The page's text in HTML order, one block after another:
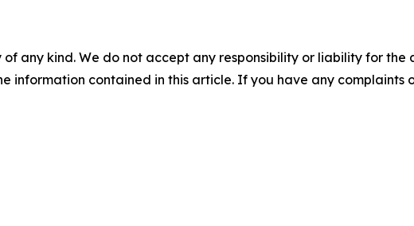
any kind. We do not accept any responsibility or liability for the
information contained in this article. If you have any complaints